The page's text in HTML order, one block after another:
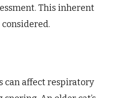
This inherent
can affect respiratory